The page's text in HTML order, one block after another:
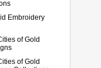
Embroidery
of Gold
of Gold